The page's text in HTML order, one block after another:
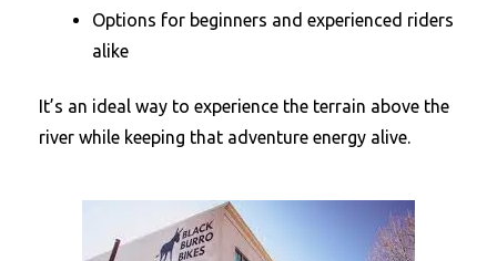
Options for beginners and experienced riders
alike
It’s an ideal way to experience the terrain above the
river while keeping that adventure energy alive.